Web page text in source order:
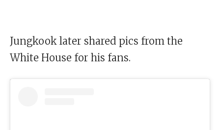
Jungkook later shared pics from the
White House for his fans.